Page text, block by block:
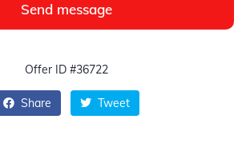
Send message
Offer ID #36722
Share Tweet